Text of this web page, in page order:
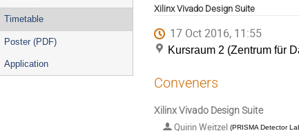
Timetable
Poster (PDF)
Application
Xilinx Vivado Design Suite
17 Oct 2016, 11:55
Kursraum 2 (Zentrum für
Conveners
Xilinx Vivado Design Suite
Quirin Weitzel (PRISMA Detector